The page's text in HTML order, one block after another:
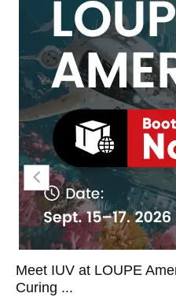
Meet IUV at LOUPE
Curing ...